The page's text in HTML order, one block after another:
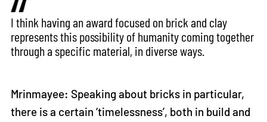
I think having an award focused on brick and clay
represents this possibility of humanity coming together
through a specific material, in diverse ways.
Mrinmayee: Speaking about bricks in particular,
there is a certain ‘timelessness’, both in build and